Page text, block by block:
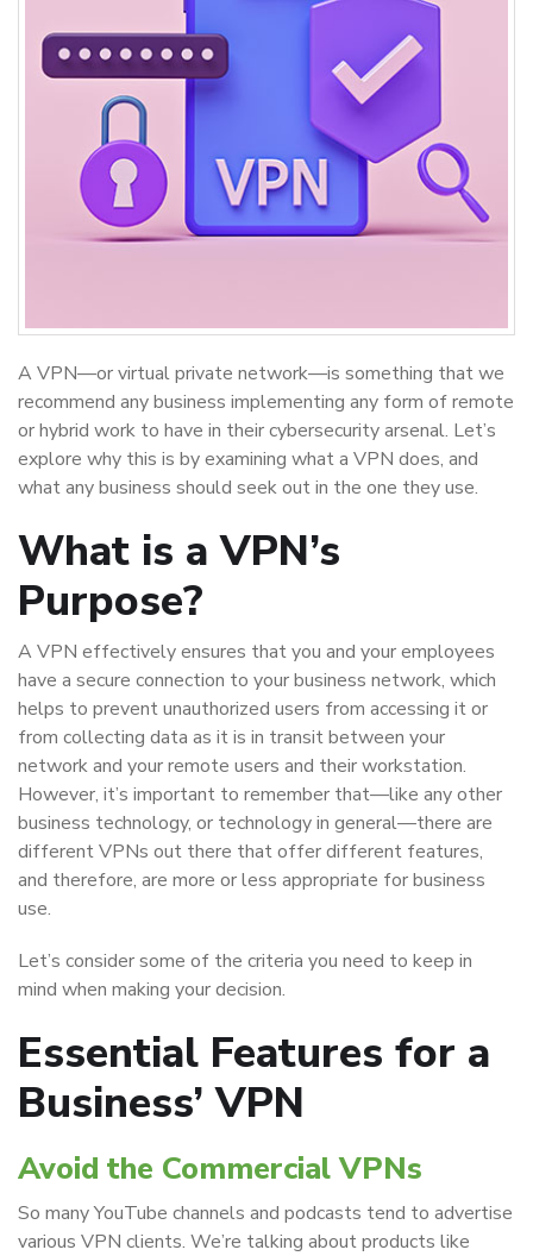
A VPN—or virtual private network—is something that we
recommend any business implementing any form of remote
or hybrid work to have in their cybersecurity arsenal. Let’s
explore why this is by examining what a VPN does, and
what any business should seek out in the one they use.
What is a VPN’s
Purpose?
A VPN effectively ensures that you and your employees
have a secure connection to your business network, which
helps to prevent unauthorized users from accessing it or
from collecting data as it is in transit between your
network and your remote users and their workstation.
However, it’s important to remember that—like any other
business technology, or technology in general—there are
different VPNs out there that offer different features,
and therefore, are more or less appropriate for business
use.
Let’s consider some of the criteria you need to keep in
mind when making your decision.
Essential Features for a
Business’ VPN
Avoid the Commercial VPNs
So many YouTube channels and podcasts tend to advertise
various VPN clients. We’re talking about products like